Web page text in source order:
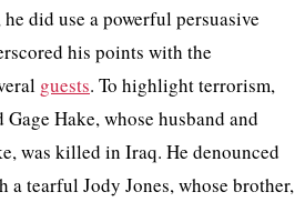
did use a powerful persuasive
his points with the
guests. To highlight terrorism,
Hake, whose husband and
was killed in Iraq. He denounced
a tearful Jody Jones, whose brother,